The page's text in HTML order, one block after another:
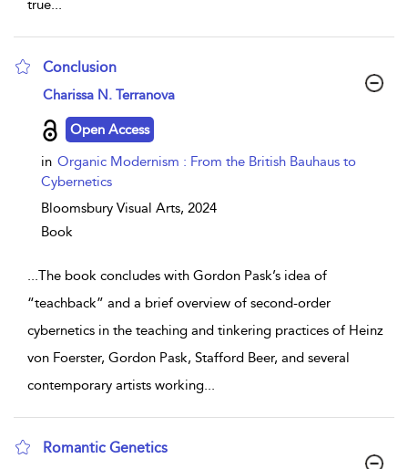
true...
Conclusion
show result details
Charissa N. Terranova
Open Access
in Organic Modernism : From the British Bauhaus to
Cybernetics
Bloomsbury Visual Arts, 2024
Book
...The book concludes with Gordon Pask’s idea of
“teachback” and a brief overview of second-order
cybernetics in the teaching and tinkering practices of Heinz
von Foerster, Gordon Pask, Stafford Beer, and several
contemporary artists working...
Romantic Genetics